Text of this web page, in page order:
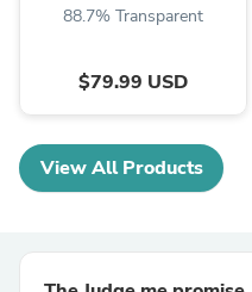
88.7% Transparent
$79.99 USD
View All Products